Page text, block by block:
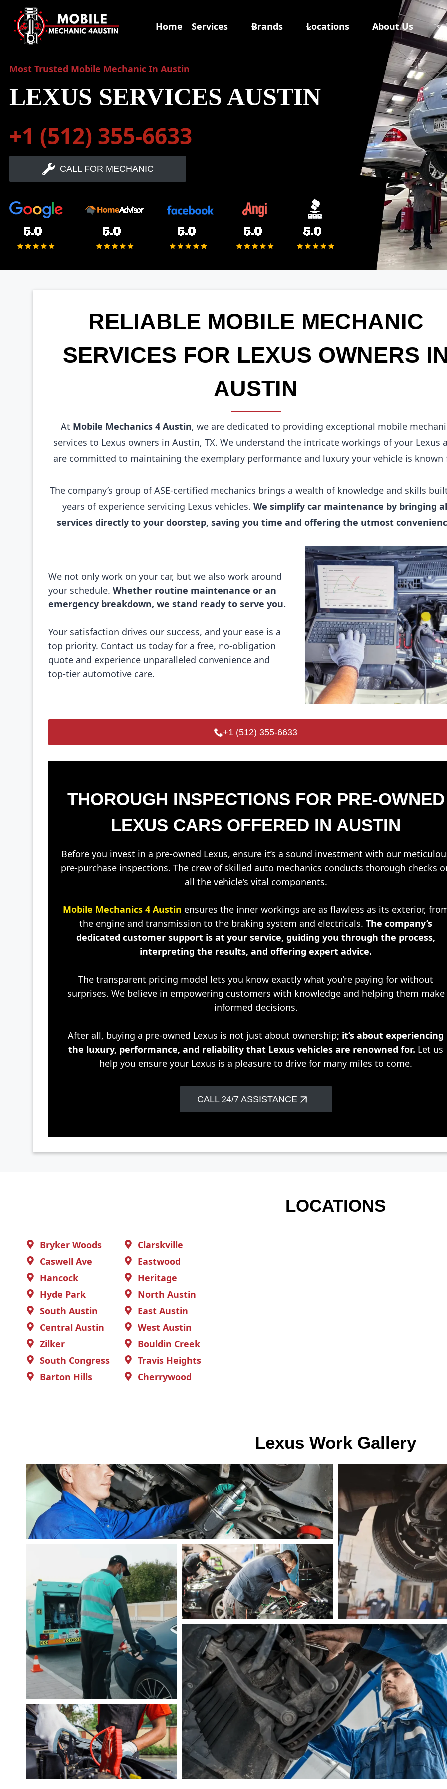
content
Home Services Brands Locations About Us
Most Trusted Mobile Mechanic In Austin
LEXUS SERVICES AUSTIN
+1 (512) 355-6633
CALL FOR MECHANIC
RELIABLE MOBILE MECHANIC
SERVICES FOR LEXUS OWNERS
AUSTIN
At Mobile Mechanics 4 Austin, we are dedicated to providing exceptional mobile
services to Lexus owners in Austin, TX. We understand the intricate workings of your Lexus
are committed to maintaining the exemplary performance and luxury your vehicle is known
The company’s group of ASE-certified mechanics brings a wealth of knowledge and skills
years of experience servicing Lexus vehicles. We simplify car maintenance by bringing
services directly to your doorstep, saving you time and offering the utmost
We not only work on your car, but we also work around
your schedule. Whether routine maintenance or an
emergency breakdown, we stand ready to serve you.
Your satisfaction drives our success, and your ease is a
top priority. Contact us today for a free, no-obligation
quote and experience unparalleled convenience and
top-tier automotive care.
+1 (512) 355-6633
THOROUGH INSPECTIONS FOR PRE-OWNED
LEXUS CARS OFFERED IN AUSTIN
Before you invest in a pre-owned Lexus, ensure it’s a sound investment with our
pre-purchase inspections. The crew of skilled auto mechanics conducts thorough checks
all the vehicle’s vital components.
Mobile Mechanics 4 Austin ensures the inner workings are as flawless as its exterior,
the engine and transmission to the braking system and electricals.The company’s
dedicated customer support is at your service, guiding you through the process,
interpreting the results, and offering expert advice.
The transparent pricing model lets you know exactly what you’re paying for without
surprises. We believe in empowering customers with knowledge and helping them make
informed decisions.
After all, buying a pre-owned Lexus is not just about ownership; it’s about experiencing
the luxury, performance, and reliability that Lexus vehicles are renowned for. Let us
help you ensure your Lexus is a pleasure to drive for many miles to come.
CALL 24/7 ASSISTANCE
LOCATIONS
Bryker Woods
Clarskville
Caswell Ave
Eastwood
Hancock
Heritage
Hyde Park
North Austin
South Austin
East Austin
Central Austin
West Austin
Zilker
Bouldin Creek
South Congress
Travis Heights
Barton Hills
Cherrywood
Lexus Work Gallery